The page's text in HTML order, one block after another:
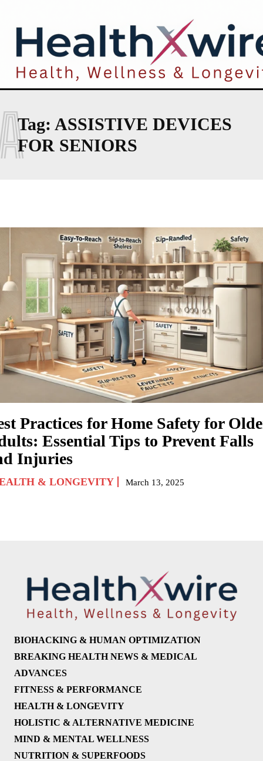
Tag: ASSISTIVE DEVICES
FOR SENIORS
Practices for Home Safety for
Essential Tips to Prevent Falls
Injuries
& LONGEVITY March 13, 2025
BIOHACKING & HUMAN OPTIMIZATION
BREAKING HEALTH NEWS & MEDICAL
ADVANCES
FITNESS & PERFORMANCE
HEALTH & LONGEVITY
HOLISTIC & ALTERNATIVE MEDICINE
MIND & MENTAL WELLNESS
NUTRITION & SUPERFOODS